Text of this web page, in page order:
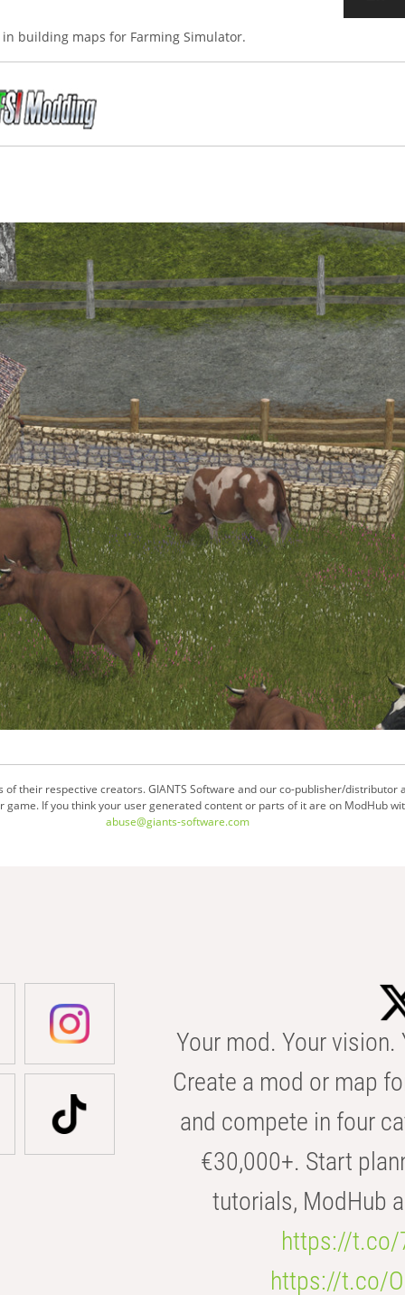
building maps for Farming Simulator.
their respective creators. GIANTS Software and our co-publisher/
If you think your user generated content or parts of it are on ModHub
abuse@giants-software.com
Your mod. Your
Create a mod or map
and compete in four
€30,000+. Start
tutorials, ModHub
https://t.co/
https://t.co/